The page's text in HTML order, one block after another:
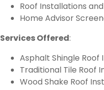
Roof Installations
Home Advisor
Services Offered:
Asphalt Shingle Roof
Traditional Tile Roof
Wood Shake Roof